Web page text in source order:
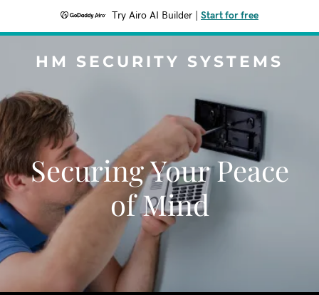
Try Airo AI Builder Start for free
HM SECURITY SYSTEMS
Securing Your Peace
of Mind